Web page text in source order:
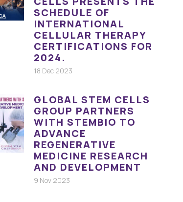
SCHEDULE OF
INTERNATIONAL
CELLULAR THERAPY
CERTIFICATIONS FOR
2024.
18 Dec 2023
GLOBAL STEM CELLS
GROUP PARTNERS
WITH STEMBIO TO
ADVANCE
REGENERATIVE
MEDICINE RESEARCH
AND DEVELOPMENT
9 Nov 2023